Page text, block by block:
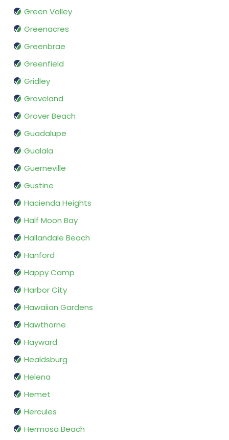
Green Valley
Greenacres
Greenbrae
Greenfield
Gridley
Groveland
Grover Beach
Guadalupe
Gualala
Guerneville
Gustine
Hacienda Heights
Half Moon Bay
Hallandale Beach
Hanford
Happy Camp
Harbor City
Hawaiian Gardens
Hawthorne
Hayward
Healdsburg
Helena
Hemet
Hercules
Hermosa Beach